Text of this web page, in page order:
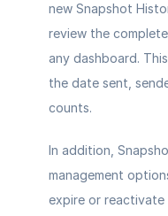
new Snapshot
review the
any dashboard.
the date sent,
counts.
In addition,
management
expire or